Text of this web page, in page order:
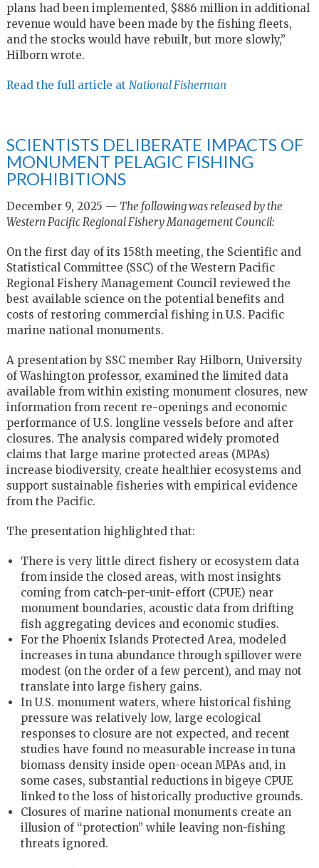
plans had been implemented, $886 million in additional
revenue would have been made by the fishing fleets,
and the stocks would have rebuilt, but more slowly,”
Hilborn wrote.
Read the full article at National Fisherman
SCIENTISTS DELIBERATE IMPACTS OF
MONUMENT PELAGIC FISHING
PROHIBITIONS
December 9, 2025 — The following was released by the
Western Pacific Regional Fishery Management Council:
On the first day of its 158th meeting, the Scientific and
Statistical Committee (SSC) of the Western Pacific
Regional Fishery Management Council reviewed the
best available science on the potential benefits and
costs of restoring commercial fishing in U.S. Pacific
marine national monuments.
A presentation by SSC member Ray Hilborn, University
of Washington professor, examined the limited data
available from within existing monument closures, new
information from recent re-openings and economic
performance of U.S. longline vessels before and after
closures. The analysis compared widely promoted
claims that large marine protected areas (MPAs)
increase biodiversity, create healthier ecosystems and
support sustainable fisheries with empirical evidence
from the Pacific.
The presentation highlighted that:
There is very little direct fishery or ecosystem data
from inside the closed areas, with most insights
coming from catch-per-unit-effort (CPUE) near
monument boundaries, acoustic data from drifting
fish aggregating devices and economic studies.
For the Phoenix Islands Protected Area, modeled
increases in tuna abundance through spillover were
modest (on the order of a few percent), and may not
translate into large fishery gains.
In U.S. monument waters, where historical fishing
pressure was relatively low, large ecological
responses to closure are not expected, and recent
studies have found no measurable increase in tuna
biomass density inside open-ocean MPAs and, in
some cases, substantial reductions in bigeye CPUE
linked to the loss of historically productive grounds.
Closures of marine national monuments create an
illusion of “protection” while leaving non-fishing
threats ignored.